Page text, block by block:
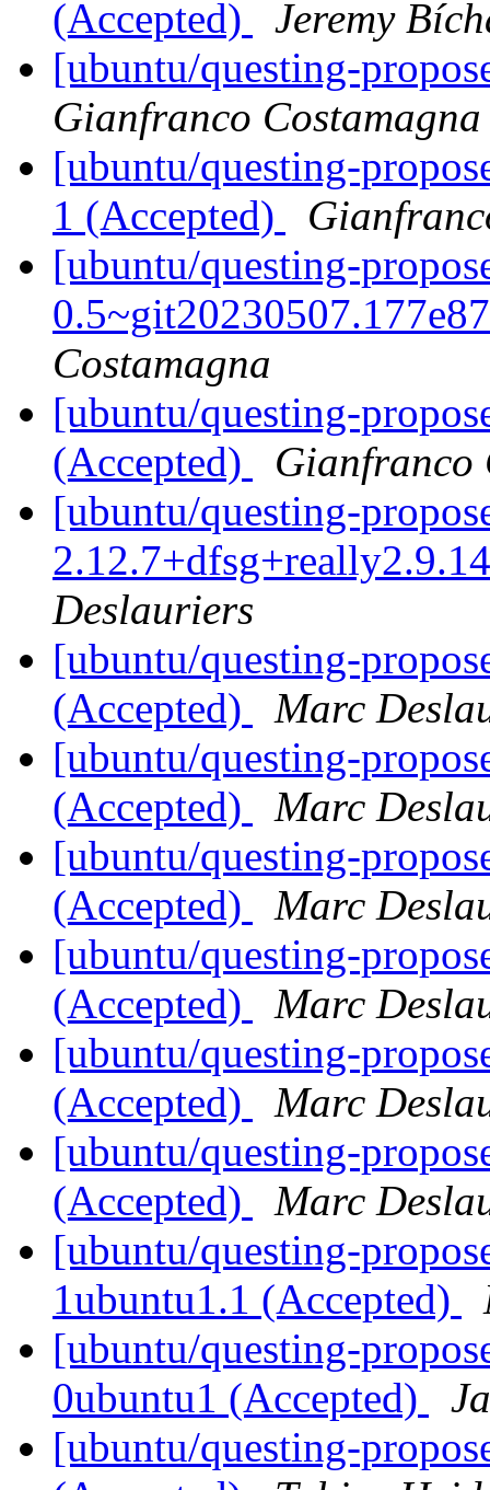
(Accepted)
Jeremy
[ubuntu/questing-
Gianfranco Costamagna
[ubuntu/questing-
1 (Accepted)
[ubuntu/questing-
Costamagna
[ubuntu/questing-
(Accepted)
Gianfranco
[ubuntu/questing-
Deslauriers
[ubuntu/questing-
(Accepted)
Marc
[ubuntu/questing-
(Accepted)
Marc
[ubuntu/questing-
(Accepted)
Marc
[ubuntu/questing-
(Accepted)
Marc
[ubuntu/questing-
(Accepted)
Marc
[ubuntu/questing-
(Accepted)
Marc
[ubuntu/questing-
1ubuntu1.1 (Accepted)
[ubuntu/questing-
0ubuntu1 (Accepted)
[ubuntu/questing-